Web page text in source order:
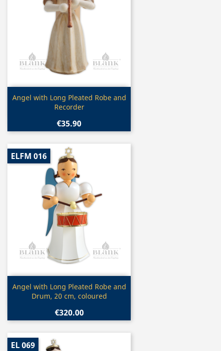
Quick view
Angel with Long Pleated Robe and
Recorder
€35.90
Quick view
Angel with Long Pleated Robe and
Drum, 20 cm, coloured
€320.00
ELFM 016
EL 069